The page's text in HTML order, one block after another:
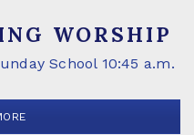
WORSHIP
School 10:45 a.m.